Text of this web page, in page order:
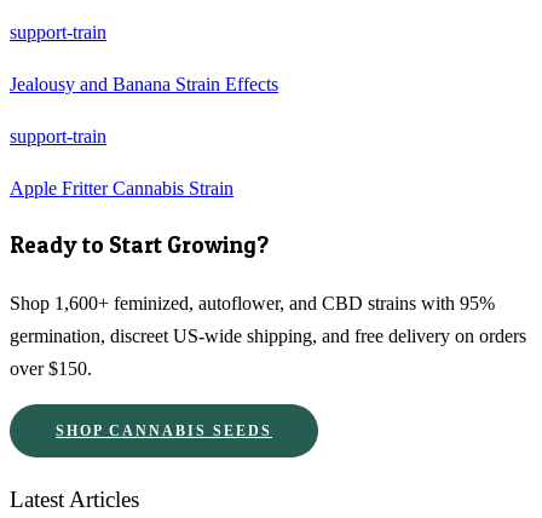
support-train
Jealousy and Banana Strain Effects
support-train
Apple Fritter Cannabis Strain
Ready to Start Growing?
Shop 1,600+ feminized, autoflower, and CBD strains with 95%
germination, discreet US-wide shipping, and free delivery on orders
over $150.
SHOP CANNABIS SEEDS
Latest Articles